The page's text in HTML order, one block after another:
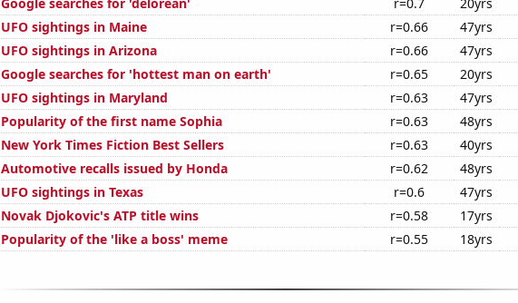
UFO sightings in Maine
r=0.66 47yrs
UFO sightings in Arizona
r=0.66 47yrs
Google searches for 'hottest man on earth'
r=0.65 20yrs
UFO sightings in Maryland
r=0.63 47yrs
Popularity of the first name Sophia
r=0.63 48yrs
New York Times Fiction Best Sellers
r=0.63 40yrs
Automotive recalls issued by Honda
r=0.62 48yrs
UFO sightings in Texas
r=0.6 47yrs
Novak Djokovic's ATP title wins
r=0.58 17yrs
Popularity of the 'like a boss' meme
r=0.55 18yrs